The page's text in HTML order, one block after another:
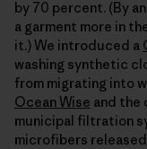
by 70 percent. (By
a garment more in
it.) We introduced a
washing synthetic
from migrating into
Ocean Wise and the
municipal filtration
microfibers